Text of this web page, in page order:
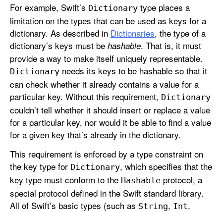
For example, Swift’s Dictionary type places a
limitation on the types that can be used as keys for a
dictionary. As described in Dictionaries, the type of a
dictionary’s keys must be hashable. That is, it must
provide a way to make itself uniquely representable.
Dictionary needs its keys to be hashable so that it
can check whether it already contains a value for a
particular key. Without this requirement, Dictionary
couldn’t tell whether it should insert or replace a value
for a particular key, nor would it be able to find a value
for a given key that’s already in the dictionary.
This requirement is enforced by a type constraint on
the key type for Dictionary, which specifies that the
key type must conform to the Hashable protocol, a
special protocol defined in the Swift standard library.
All of Swift’s basic types (such as String, Int,